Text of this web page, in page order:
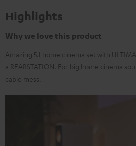
Highlights
Why we love this product
Amazing 5.1 home cinema set with
a REARSTATION. For big home cinema
cable mess.